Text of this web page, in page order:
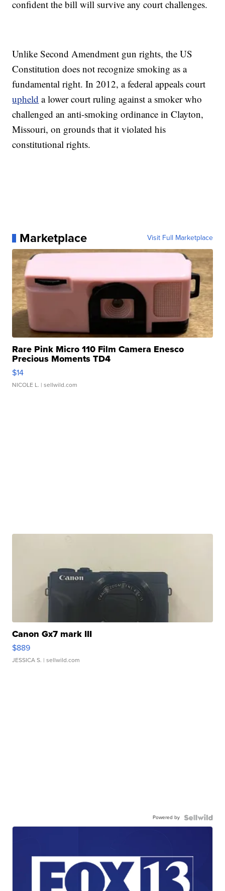
confident the bill will survive any court challenges.
Unlike Second Amendment gun rights, the US
Constitution does not recognize smoking as a
fundamental right. In 2012, a federal appeals court
upheld a lower court ruling against a smoker who
challenged an anti-smoking ordinance in Clayton,
Missouri, on grounds that it violated his
constitutional rights.
Marketplace Visit Full Marketplace
Rare Pink Micro 110 Film Camera Enesco
Precious Moments TD4
$14
NICOLE L. | sellwild.com
Canon Gx7 mark III
$889
JESSICA S. | sellwild.com
Powered by